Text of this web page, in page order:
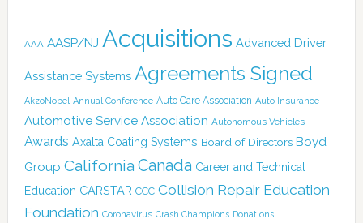
AAA AASP/NJ Acquisitions Advanced Driver
Assistance Systems Agreements Signed
AkzoNobel Annual Conference Auto Care Association Auto Insurance
Automotive Service Association Autonomous Vehicles
Awards Axalta Coating Systems Board of Directors Boyd
Group California Canada Career and Technical
Education CARSTAR CCC Collision Repair Education
Foundation Coronavirus Crash Champions Donations